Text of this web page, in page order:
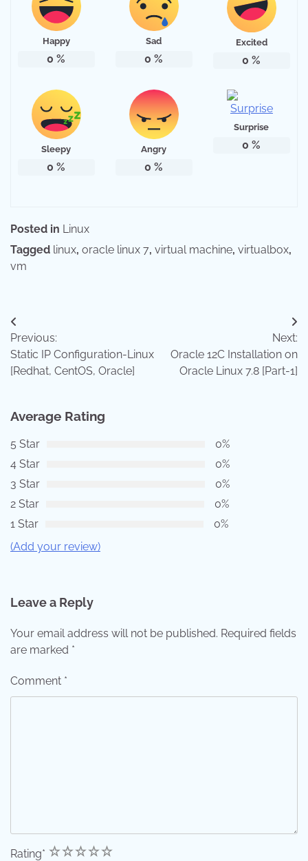
Happy
0 %
Sad
0 %
Excited
0 %
Sleepy
0 %
Angry
0 %
Surprise
0 %
Posted in Linux
Tagged linux, oracle linux 7, virtual machine, virtualbox,
vm
Post
navigation
Previous:
Static IP Configuration-Linux
[Redhat, CentOS, Oracle]
Next:
Oracle 12C Installation on
Oracle Linux 7.8 [Part-1]
Average Rating
5 Star
0%
4 Star
0%
3 Star
0%
2 Star
0%
1 Star
0%
(Add your review)
Leave a Reply
Your email address will not be published. Required fields
are marked *
Comment *
Rating* 5
4
3
2
1